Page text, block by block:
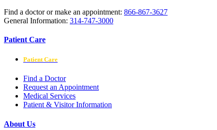
Find a doctor or make an appointment: 866-867-3627
General Information: 314-747-3000
Patient Care
Patient Care
Find a Doctor
Request an Appointment
Medical Services
Patient & Visitor Information
About Us